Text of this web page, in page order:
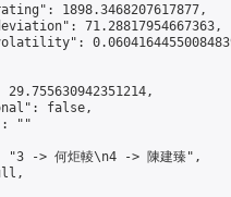
1898.3468207617877,
71.28817954667363,
29.755630942351214,
false,
""
-> 何炬輘\n4 -> 陳建臻",